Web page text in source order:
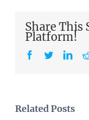
Share This
Platform!
Facebook
Twitter
Related Posts